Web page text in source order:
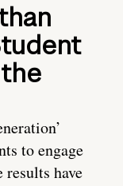
to engage
have